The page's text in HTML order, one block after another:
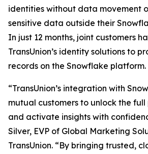
identities without data movement
sensitive data outside their
In just 12 months, joint customers
TransUnion’s identity solutions to
records on the Snowflake platform.
“TransUnion’s integration with
mutual customers to unlock the
and activate insights with
Silver, EVP of Global Marketing
TransUnion. “By bringing trusted,